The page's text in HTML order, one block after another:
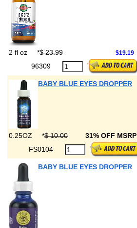
2 fl oz *$ 23.99 $19.19
96309
BABY BLUE EYES DROPPER
0.25OZ *$ 10.00 31% OFF MSRP
FS0104
BABY BLUE EYES DROPPER